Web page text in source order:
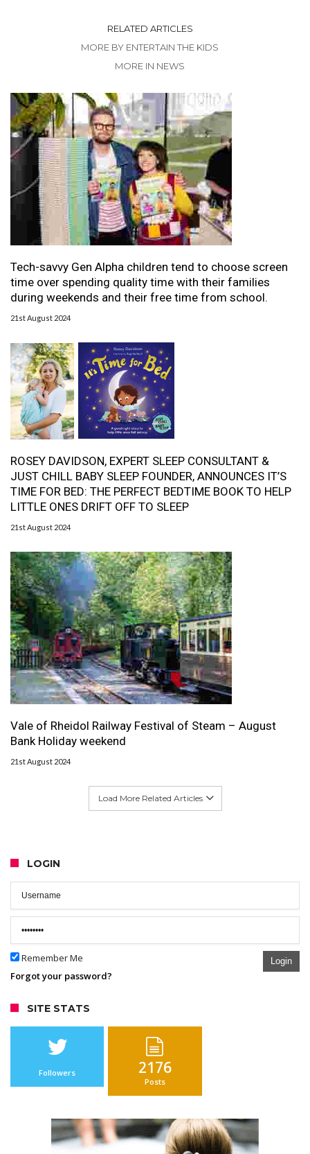
RELATED ARTICLES
MORE BY ENTERTAIN THE KIDS
MORE IN NEWS
Tech-savvy Gen Alpha children tend to choose screen
time over spending quality time with their families
during weekends and their free time from school.
21st August 2024
ROSEY DAVIDSON, EXPERT SLEEP CONSULTANT &
JUST CHILL BABY SLEEP FOUNDER, ANNOUNCES IT’S
TIME FOR BED: THE PERFECT BEDTIME BOOK TO HELP
LITTLE ONES DRIFT OFF TO SLEEP
21st August 2024
Vale of Rheidol Railway Festival of Steam – August
Bank Holiday weekend
21st August 2024
Load More Related Articles
LOGIN
Remember Me Login
Forgot your password?
SITE STATS
Followers 2176
Posts